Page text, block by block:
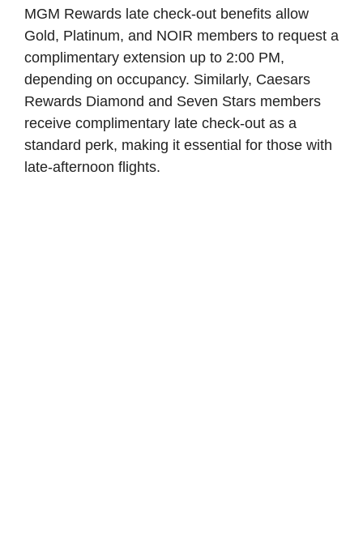
MGM Rewards late check-out benefits allow
Gold, Platinum, and NOIR members to request a
complimentary extension up to 2:00 PM,
depending on occupancy. Similarly, Caesars
Rewards Diamond and Seven Stars members
receive complimentary late check-out as a
standard perk, making it essential for those with
late-afternoon flights.